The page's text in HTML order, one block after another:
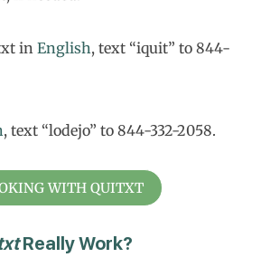
inEnglish, text “iquit” to 844-
, text “lodejo” to 844-332-2058.
WITH QUITXT
Really Work?